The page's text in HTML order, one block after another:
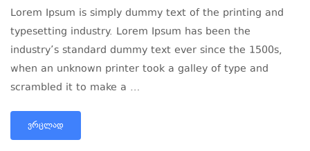
Lorem Ipsum is simply dummy text of the printing and
typesetting industry. Lorem Ipsum has been the
industry’s standard dummy text ever since the 1500s,
when an unknown printer took a galley of type and
scrambled it to make a …
ᲕᲠᲪᲚᲐᲓ